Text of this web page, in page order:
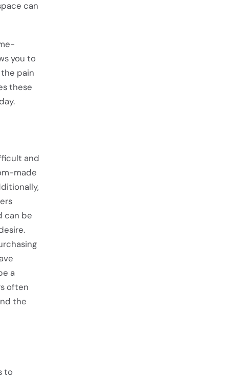
can
you to
pain
these
and
made
can be
a
often
the
to